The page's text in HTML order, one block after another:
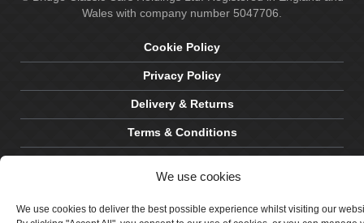
We use cookies
We use cookies to deliver the best possible experience whilst visiting our
Wales with company number 5047706.
Cookie Policy
Privacy Policy
Delivery & Returns
Terms & Conditions